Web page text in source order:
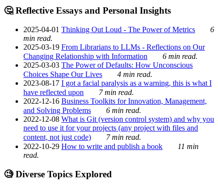
🤔 Reflective Essays and Personal Insights
2025-04-01 Thinking Out Loud - The Power of Metrics
6
min read.
2025-03-19 From Librarians to LLMs - Reflections on Our
Changing Relationship with Information
6 min read.
2025-03-03 The Power of Defaults: How Unconscious
Choices Shape Our Lives
4 min read.
2023-08-17 I got a facial paralysis as a warning, this is what I
have reflected upon
7 min read.
2022-12-16 Business Toolkits for Innovation, Management,
and Solving Problems
6 min read.
2022-12-08 What is Git (version control system) and why you
need to use it for your projects (any project with files and
content, not just code)
7 min read.
2022-10-29 How to write and publish a book
11 min
read.
🧐 Diverse Topics Explored